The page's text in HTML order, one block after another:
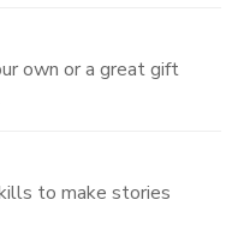
own or a great gift
to make stories